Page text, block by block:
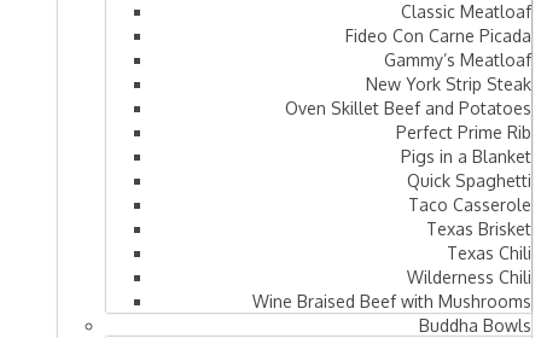
Classic Meatloaf
Fideo Con Carne Picada
Gammy’s Meatloaf
New York Strip Steak
Oven Skillet Beef and Potatoes
Perfect Prime Rib
Pigs in a Blanket
Quick Spaghetti
Taco Casserole
Texas Brisket
Texas Chili
Wilderness Chili
Wine Braised Beef with Mushrooms
Buddha Bowls